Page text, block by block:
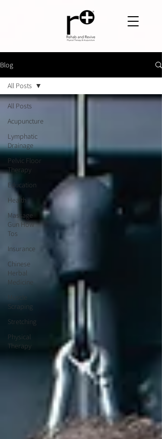
Blog
All Posts
Acupuncture
Lymphatic
Drainage
Pelvic Floor
Therapy
Education
Health
Massage
Gun How
Tos
Insurance
Chinese
Herbal
Medicine
Scraping
Stretching
Physical
Therapy
All Posts